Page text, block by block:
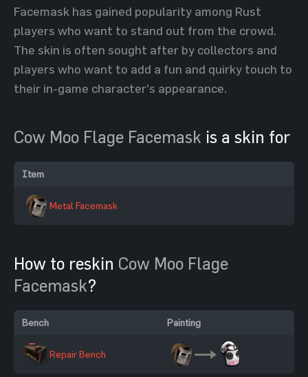
Facemask has gained popularity among Rust
players who want to stand out from the crowd.
The skin is often sought after by collectors and
players who want to add a fun and quirky touch to
their in-game character's appearance.
Cow Moo Flage Facemask is a skin for
Item
Metal Facemask
How to reskin Cow Moo Flage
Facemask?
Bench Painting
Repair Bench